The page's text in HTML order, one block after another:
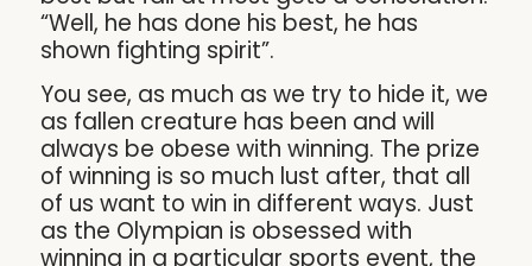
“Well, he has done his best, he has
shown fighting spirit”.
You see, as much as we try to hide it, we
as fallen creature has been and will
always be obese with winning. The prize
of winning is so much lust after, that all
of us want to win in different ways. Just
as the Olympian is obsessed with
winning in a particular sports event, the